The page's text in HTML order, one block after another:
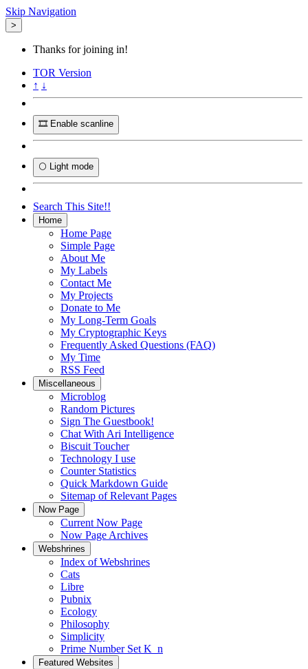
Skip Navigation
>
Thanks for joining in!
TOR Version
↑ ↓
🎞️ Enable scanline
🌕 Light mode
Search This Site!!
Home
Home Page
Simple Page
About Me
My Labels
Contact Me
My Projects
Donate to Me
My Long-Term Goals
My Cryptographic Keys
Frequently Asked Questions (FAQ)
My Time
RSS Feed
Miscellaneous
Microblog
Random Pictures
Sign The Guestbook!
Chat With Ari Intelligence
Biscuit Toucher
Technology I use
Counter Statistics
Quick Markdown Guide
Sitemap of Relevant Pages
Now Page
Current Now Page
Now Page Archives
Webshrines
Index of Webshrines
Cats
Libre
Pubnix
Ecology
Philosophy
Simplicity
Prime Number Set K_n
Featured Websites